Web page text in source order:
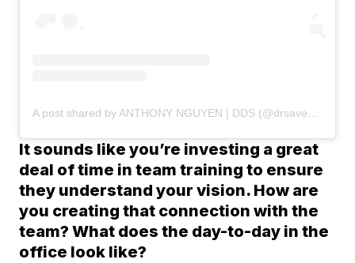
A post shared by ANTHONY NGUYEN | DDS (@drsaveatooth)
It sounds like you’re investing a great
deal of time in team training to ensure
they understand your vision. How are
you creating that connection with the
team? What does the day-to-day in the
office look like?